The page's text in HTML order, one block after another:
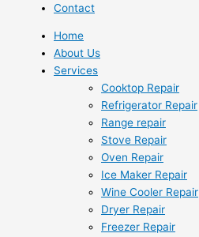
Contact
Home
About Us
Services
Cooktop Repair
Refrigerator Repair
Range repair
Stove Repair
Oven Repair
Ice Maker Repair
Wine Cooler Repair
Dryer Repair
Freezer Repair